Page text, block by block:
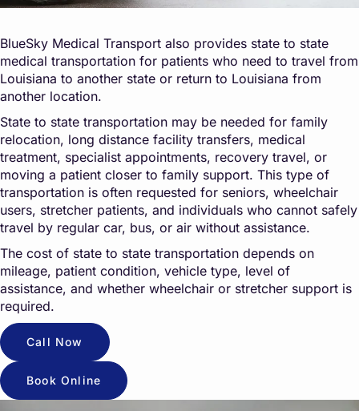
BlueSky Medical Transport also provides state to state
medical transportation for patients who need to travel from
Louisiana to another state or return to Louisiana from
another location.
State to state transportation may be needed for family
relocation, long distance facility transfers, medical
treatment, specialist appointments, recovery travel, or
moving a patient closer to family support. This type of
transportation is often requested for seniors, wheelchair
users, stretcher patients, and individuals who cannot safely
travel by regular car, bus, or air without assistance.
The cost of state to state transportation depends on
mileage, patient condition, vehicle type, level of
assistance, and whether wheelchair or stretcher support is
required.
Call Now
Book Online